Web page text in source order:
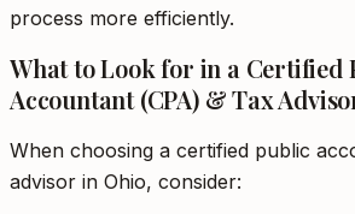
process more efficiently.
What to Look for in a Certified
Accountant (CPA) & Tax
When choosing a certified public
advisor in Ohio, consider: